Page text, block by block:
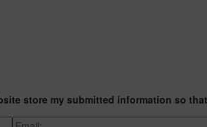
store my submitted information so